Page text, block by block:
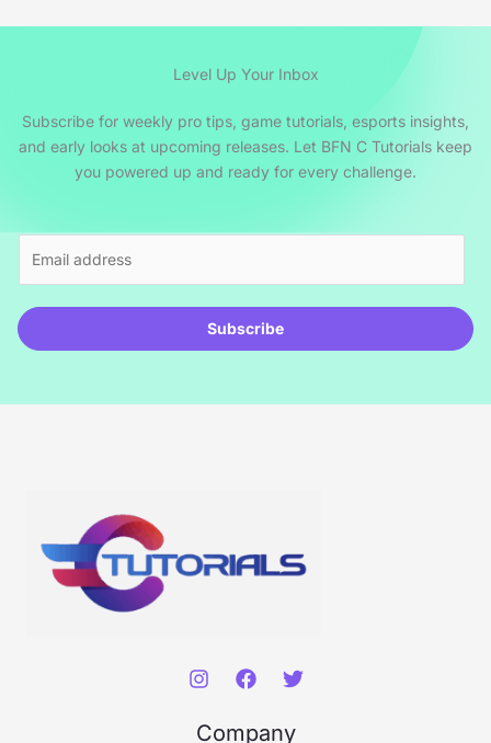
Level Up Your Inbox
Subscribe for weekly pro tips, game tutorials, esports insights,
and early looks at upcoming releases. Let BFN C Tutorials keep
you powered up and ready for every challenge.
i
l
Subscribe
Company